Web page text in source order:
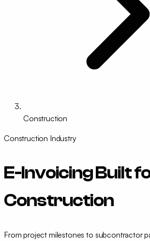
Construction
Construction Industry
E-Invoicing Built
Construction
From project milestones to subcontractor